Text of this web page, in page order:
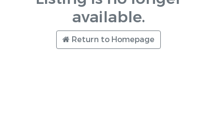
available.
Return to Homepage